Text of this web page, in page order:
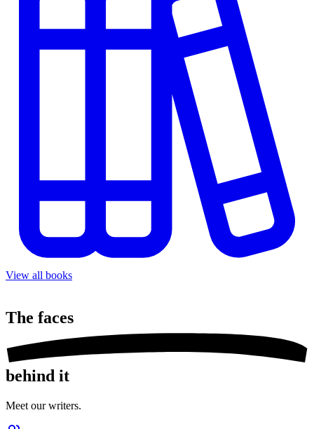
View all books
The faces
behind it
Meet our writers.